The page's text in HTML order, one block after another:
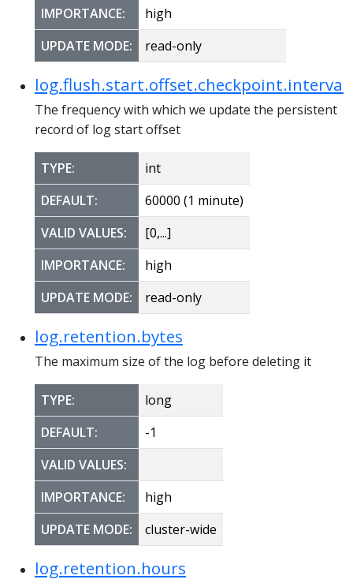
IMPORTANCE:
high
UPDATE MODE:
read-only
The frequency with which we update the persistent
record of log start offset
TYPE:
int
DEFAULT:
60000 (1 minute)
VALID VALUES:
[0,...]
IMPORTANCE:
high
UPDATE MODE:
read-only
log.retention.bytes
The maximum size of the log before deleting it
TYPE:
long
DEFAULT:
-1
VALID VALUES:
IMPORTANCE:
high
UPDATE MODE:
cluster-wide
log.retention.hours